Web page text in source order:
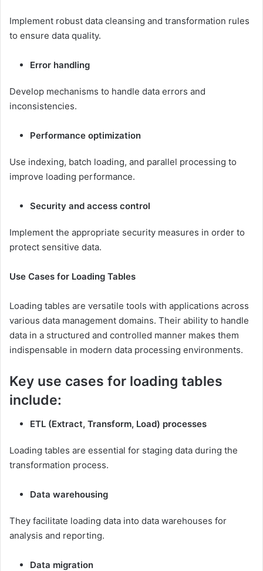
Implement robust data cleansing and transformation rules
to ensure data quality.
Error handling
Develop mechanisms to handle data errors and
inconsistencies.
Performance optimization
Use indexing, batch loading, and parallel processing to
improve loading performance.
Security and access control
Implement the appropriate security measures in order to
protect sensitive data.
Use Cases for Loading Tables
Loading tables are versatile tools with applications across
various data management domains. Their ability to handle
data in a structured and controlled manner makes them
indispensable in modern data processing environments.
Key use cases for loading tables
include:
ETL (Extract, Transform, Load) processes
Loading tables are essential for staging data during the
transformation process.
Data warehousing
They facilitate loading data into data warehouses for
analysis and reporting.
Data migration